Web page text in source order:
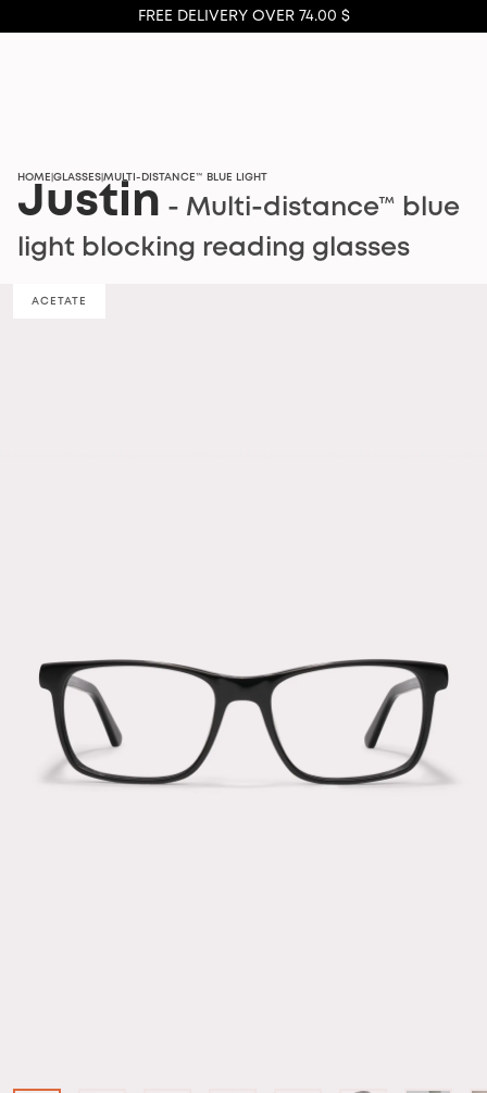
FREE DELIVERY OVER 74.00 $
HOME GLASSES MULTI-DISTANCE™ BLUE LIGHT
Justin - Multi-distance™ blue
light blocking reading glasses
ACETATE